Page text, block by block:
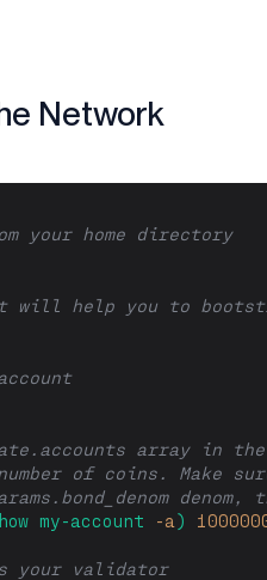
Network
your home directory
help you to
array in
of coins. Make
my-account -a )
your validator